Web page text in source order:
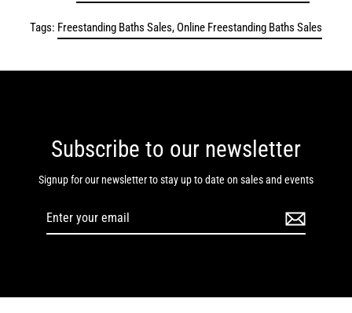
Tags: Freestanding Baths Sales, Online Freestanding Baths Sales
Subscribe to our newsletter
Signup for our newsletter to stay up to date on sales and events